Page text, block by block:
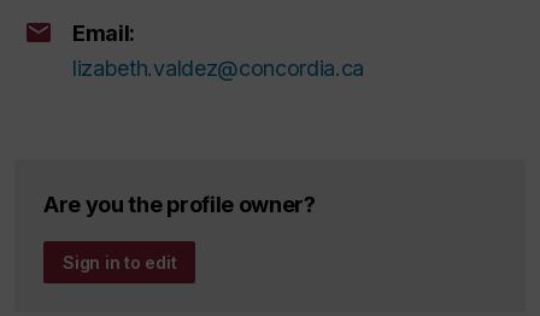
Email:
lizabeth.valdez@concordia.ca
Are you the profile owner?
Sign in to edit